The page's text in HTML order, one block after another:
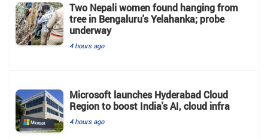
Two Nepali women found hanging from
tree in Bengaluru's Yelahanka; probe
underway
4 hours ago
Microsoft launches Hyderabad Cloud
Region to boost India's AI, cloud infra
4 hours ago